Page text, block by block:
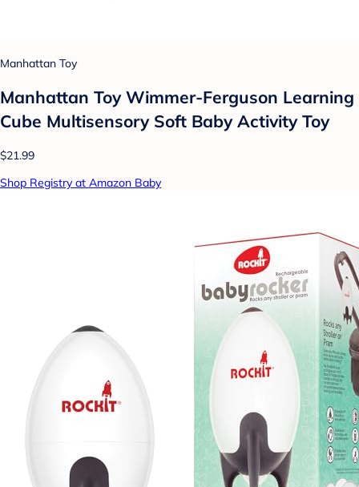
Manhattan Toy
Manhattan Toy Wimmer-Ferguson Learning
Cube Multisensory Soft Baby Activity Toy
$21.99
Shop Registry at Amazon Baby